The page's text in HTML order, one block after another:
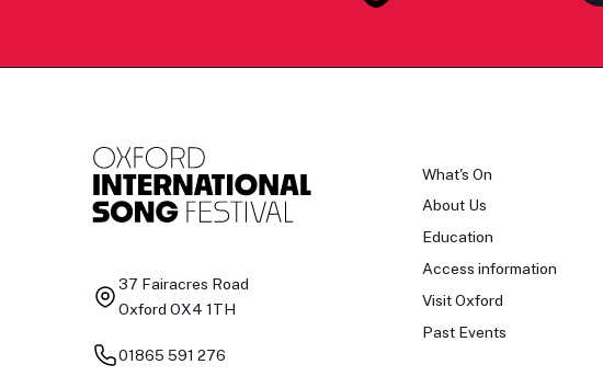
37 Fairacres Road
Oxford OX4 1TH
01865 591 276
What's On
About Us
Education
Access information
Visit Oxford
Past Events